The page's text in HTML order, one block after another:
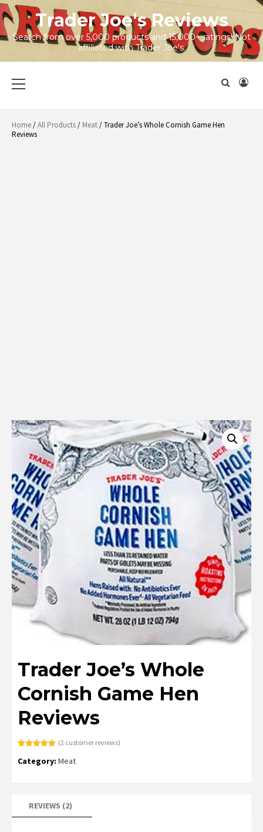
Skip
to
content
Trader Joe's Reviews
Search from over 5,000 products and 15,000+ ratings! Not
affiliated with Trader Joe's.
Menu
Home/All Products/ Meat/ Trader Joe’s Whole Cornish Game Hen
Reviews
Trader Joe’s Whole
Cornish Game Hen
Reviews
out of 5
based on
(2 customer reviews)
Category: Meat
REVIEWS (2)